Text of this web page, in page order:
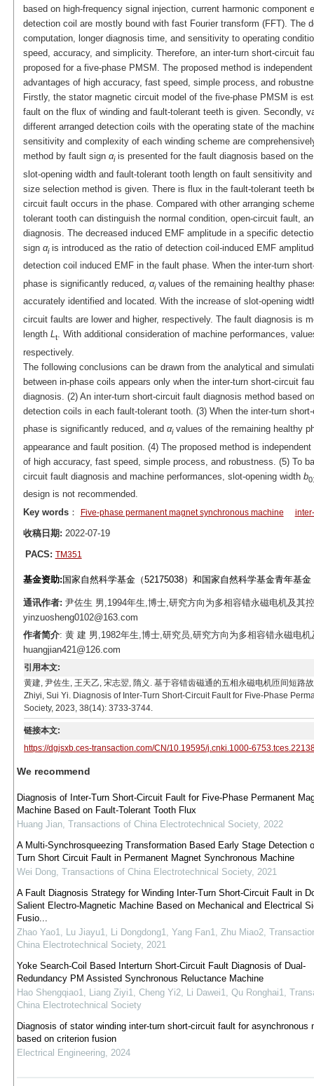
based on high-frequency signal injection, current harmonic
detection coil are mostly bound with fast Fourier transform (FFT). The
computation, longer diagnosis time, and sensitivity to operating
speed, accuracy, and simplicity. Therefore, an inter-turn short-circuit
proposed for a five-phase PMSM. The proposed method is
advantages of high accuracy, fast speed, simple process, and
Firstly, the stator magnetic circuit model of the five-phase PMSM is
fault on the flux of winding and fault-tolerant teeth is given. Secondly,
different arranged detection coils with the operating state of the
sensitivity and complexity of each winding scheme are
method by fault sign αiis presented for the fault diagnosis based on
slot-opening width and fault-tolerant tooth length on fault sensitivity
size selection method is given. There is flux in the fault-tolerant teeth
circuit fault occurs in the phase. Compared with other arranging
tolerant tooth can distinguish the normal condition, open-circuit fault,
diagnosis. The decreased induced EMF amplitude in a specific
sign αiis introduced as the ratio of detection coil-induced EMF
detection coil induced EMF in the fault phase. When the inter-turn
phase is significantly reduced, αivalues of the remaining healthy
accurately identified and located. With the increase of slot-opening
circuit faults are lower and higher, respectively. The fault diagnosis is
length L t. With additional consideration of machine performances,
respectively.
The following conclusions can be drawn from the analytical and
between in-phase coils appears only when the inter-turn short-circuit
diagnosis. (2) An inter-turn short-circuit fault diagnosis method based
detection coils in each fault-tolerant tooth. (3) When the inter-turn
phase is significantly reduced, and αivalues of the remaining healthy
appearance and fault position. (4) The proposed method is
of high accuracy, fast speed, simple process, and robustness. (5) To
circuit fault diagnosis and machine performances, slot-opening width b
design is not recommended.
Key words： Five-phase permanent magnet synchronous machine
收稿日期: 2022-07-19
PACS: TM351
基金资助: 国家自然科学基金（52175038）和国家自然科学基金青年基
通讯作者: 尹佐生 男,1994年生,博士,研究方向为多相容错永磁电机及其
yinzuosheng0102@163.com
作者简介: 黄 建 男,1982年生,博士,研究员,研究方向为多相容错永磁电
huangjian421@126.com
引用本文:
黄建, 尹佐生, 王天乙, 宋志翌, 隋义. 基于容错齿磁通的五相永磁电机匝间短
Zhiyi, Sui Yi. Diagnosis of Inter-Turn Short-Circuit Fault for Five-Phase
Society, 2023, 38(14): 3733-3744.
链接本文:
https://dgjsxb.ces-transaction.com/CN/10.19595/j.cnki.1000-
We recommend
Diagnosis of Inter-Turn Short-Circuit Fault for Five-Phase Permanent
Machine Based on Fault-Tolerant Tooth Flux
Huang Jian, Transactions of China Electrotechnical Society, 2022
A Multi-Synchrosqueezing Transformation Based Early Stage Detection
Turn Short Circuit Fault in Permanent Magnet Synchronous Machine
Wei Dong, Transactions of China Electrotechnical Society, 2021
A Fault Diagnosis Strategy for Winding Inter-Turn Short-Circuit Fault in
Salient Electro-Magnetic Machine Based on Mechanical and Electrical
Fusio...
Zhao Yao1, Lu Jiayu1, Li Dongdong1, Yang Fan1, Zhu Miao2,
China Electrotechnical Society, 2021
Yoke Search-Coil Based Interturn Short-Circuit Fault Diagnosis of Dual-
Redundancy PM Assisted Synchronous Reluctance Machine
Hao Shengqiao1, Liang Ziyi1, Cheng Yi2, Li Dawei1, Qu Ronghai1,
China Electrotechnical Society
Diagnosis of stator winding inter-turn short-circuit fault for asynchronous
based on criterion fusion
Electrical Engineering, 2024